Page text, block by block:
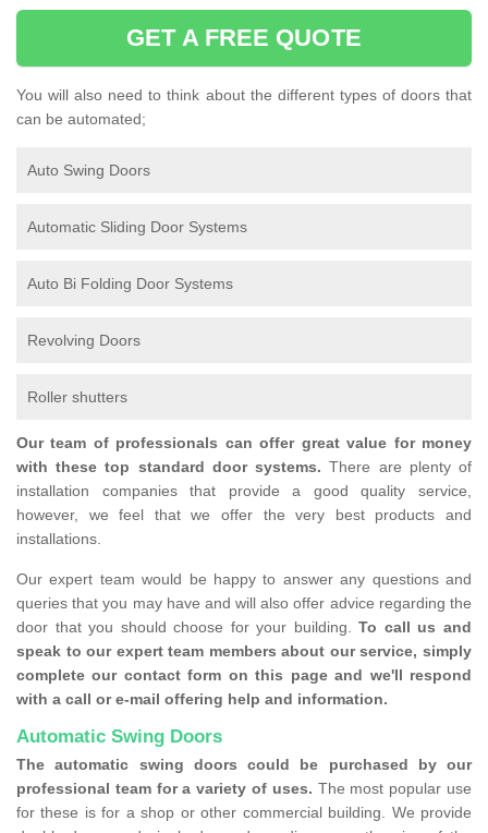
GET A FREE QUOTE
You will also need to think about the different types of doors that
can be automated;
Auto Swing Doors
Automatic Sliding Door Systems
Auto Bi Folding Door Systems
Revolving Doors
Roller shutters
Our team of professionals can offer great value for money
with these top standard door systems. There are plenty of
installation companies that provide a good quality service,
however, we feel that we offer the very best products and
installations.
Our expert team would be happy to answer any questions and
queries that you may have and will also offer advice regarding the
door that you should choose for your building. To call us and
speak to our expert team members about our service, simply
complete our contact form on this page and we'll respond
with a call or e-mail offering help and information.
Automatic Swing Doors
The automatic swing doors could be purchased by our
professional team for a variety of uses. The most popular use
for these is for a shop or other commercial building. We provide